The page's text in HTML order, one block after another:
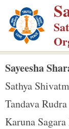
p
m
Sayeesha
Sathya
Tandava
Karuna Sagara